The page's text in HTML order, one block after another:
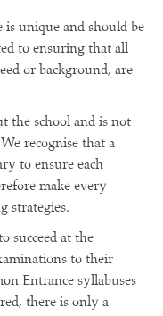
is unique and should be
to ensuring that all
or background, are
the school and is not
recognise that a
to ensure each
make every
strategies.
succeed at the
to their
Entrance syllabuses
there is only a